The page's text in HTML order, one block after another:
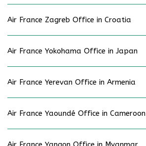
Air France Zagreb Office in Croatia
Air France Yokohama Office in Japan
Air France Yerevan Office in Armenia
Air France Yaoundé Office in Cameroon